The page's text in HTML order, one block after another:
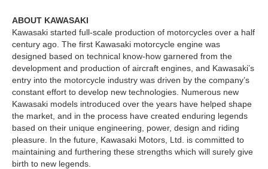
ABOUT KAWASAKI
Kawasaki started full-scale production of motorcycles over a half
century ago. The first Kawasaki motorcycle engine was
designed based on technical know-how garnered from the
development and production of aircraft engines, and Kawasaki’s
entry into the motorcycle industry was driven by the company’s
constant effort to develop new technologies. Numerous new
Kawasaki models introduced over the years have helped shape
the market, and in the process have created enduring legends
based on their unique engineering, power, design and riding
pleasure. In the future, Kawasaki Motors, Ltd. is committed to
maintaining and furthering these strengths which will surely give
birth to new legends.